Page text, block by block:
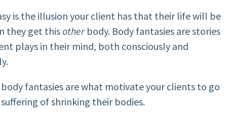
is the illusion your client has that their life will be
they get thisother body. Body fantasies are stories
plays in their mind, both consciously and
fantasies are what motivate your clients to go
of shrinking their bodies.